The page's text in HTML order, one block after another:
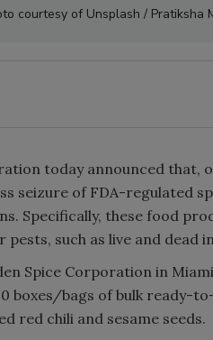
courtesy of Unsplash / Pratiksha
today announced that,
seizure of FDA-regulated
Specifically, these food
such as live and dead
Spice Corporation in
boxes/bags of bulk ready-
red chili and sesame seeds.